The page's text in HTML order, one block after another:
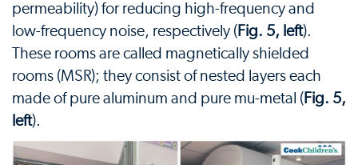
permeability) for reducing high-frequency and
low-frequency noise, respectively ( Fig. 5, left).
These rooms are called magnetically shielded
rooms (MSR); they consist of nested layers each
made of pure aluminum and pure mu-metal ( Fig. 5,
left).